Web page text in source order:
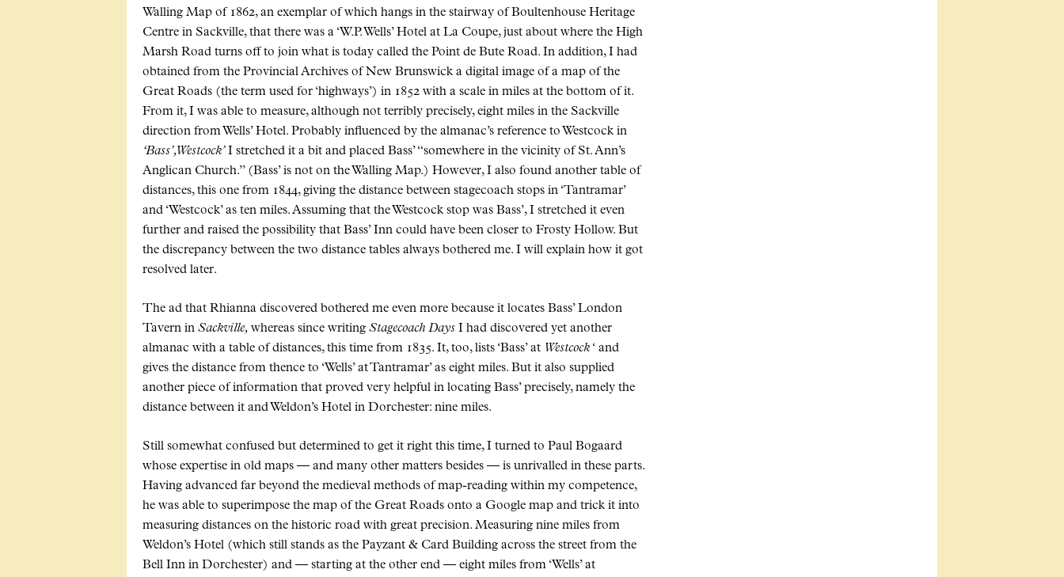
Walling Map of 1862, an exemplar of which hangs in the stairway of Boultenhouse Heritage
Centre in Sackville, that there was a ‘W.P. Wells’ Hotel at La Coupe, just about where the High
Marsh Road turns off to join what is today called the Point de Bute Road. In addition, I had
obtained from the Provincial Archives of New Brunswick a digital image of a map of the
Great Roads (the term used for ‘highways’) in 1852 with a scale in miles at the bottom of it.
From it, I was able to measure, although not terribly precisely, eight miles in the Sackville
direction from Wells’ Hotel. Probably influenced by the almanac’s reference to Westcock in
‘Bass’, Westcock’I stretched it a bit and placed Bass’ “somewhere in the vicinity of St. Ann’s
Anglican Church.” (Bass’ is not on the Walling Map.) However, I also found another table of
distances, this one from 1844, giving the distance between stagecoach stops in ‘Tantramar’
and ‘Westcock’ as ten miles. Assuming that the Westcock stop was Bass’, I stretched it even
further and raised the possibility that Bass’ Inn could have been closer to Frosty Hollow. But
the discrepancy between the two distance tables always bothered me. I will explain how it got
resolved later.
The ad that Rhianna discovered bothered me even more because it locates Bass’ London
Tavern in Sackville, whereas since writing Stagecoach Days I had discovered yet another
almanac with a table of distances, this time from 1835. It, too, lists ‘Bass’ at Westcock ‘ and
gives the distance from thence to ‘Wells’ at Tantramar’ as eight miles. But it also supplied
another piece of information that proved very helpful in locating Bass’ precisely, namely the
distance between it and Weldon’s Hotel in Dorchester: nine miles.
Still somewhat confused but determined to get it right this time, I turned to Paul Bogaard
whose expertise in old maps — and many other matters besides — is unrivalled in these parts.
Having advanced far beyond the medieval methods of map-reading within my competence,
he was able to superimpose the map of the Great Roads onto a Google map and trick it into
measuring distances on the historic road with great precision. Measuring nine miles from
Weldon’s Hotel (which still stands as the Payzant & Card Building across the street from the
Bell Inn in Dorchester) and — starting at the other end — eight miles from ‘Wells’ at